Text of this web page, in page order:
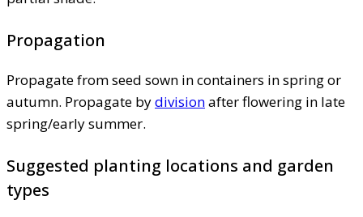
Propagation
Propagate from seed sown in containers in spring or
autumn. Propagate bydivisionafter flowering in late
spring/early summer.
Suggested planting locations and garden
types